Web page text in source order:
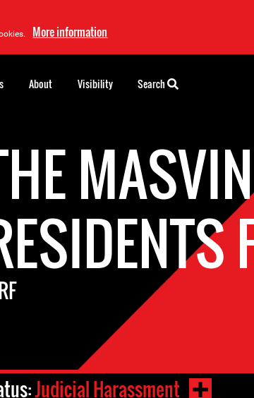
More information
Judicial Harassment
About Visibility Search